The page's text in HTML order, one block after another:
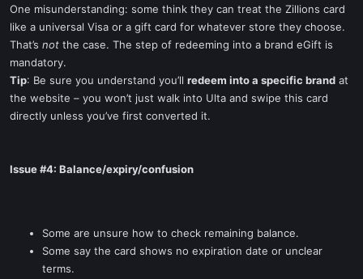
One misunderstanding: some think they can treat the Zillions card
like a universal Visa or a gift card for whatever store they choose.
That’s not the case. The step of redeeming into a brand eGift is
mandatory.
Tip: Be sure you understand you’ll redeem into a specific brand at
the website – you won’t just walk into Ulta and swipe this card
directly unless you’ve first converted it.
Issue #4: Balance/expiry/confusion
Some are unsure how to check remaining balance.
Some say the card shows no expiration date or unclear
terms.